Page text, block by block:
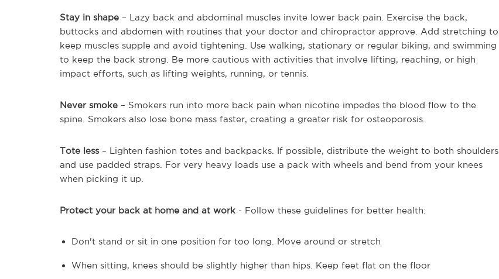
Stay in shape – Lazy back and abdominal muscles invite lower back pain. Exercise the back,
buttocks and abdomen with routines that your doctor and chiropractor approve. Add stretching to
keep muscles supple and avoid tightening. Use walking, stationary or regular biking, and swimming
to keep the back strong. Be more cautious with activities that involve lifting, reaching, or high
impact efforts, such as lifting weights, running, or tennis.
Never smoke – Smokers run into more back pain when nicotine impedes the blood flow to the
spine. Smokers also lose bone mass faster, creating a greater risk for osteoporosis.
Tote less– Lighten fashion totes and backpacks. If possible, distribute the weight to both shoulders
and use padded straps. For very heavy loads use a pack with wheels and bend from your knees
when picking it up.
Protect your back at home and at work - Follow these guidelines for better health:
Don't stand or sit in one position for too long. Move around or stretch
When sitting, knees should be slightly higher than hips. Keep feet flat on the floor